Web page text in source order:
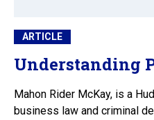
ARTICLE
Understanding
Mahon Rider McKay, is a
business law and criminal